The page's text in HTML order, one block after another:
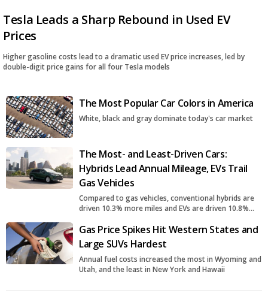
Tesla Leads a Sharp Rebound in Used EV
Prices
Higher gasoline costs lead to a dramatic used EV price increases, led by
double-digit price gains for all four Tesla models
The Most Popular Car Colors in America
White, black and gray dominate today's car market
The Most- and Least-Driven Cars:
Hybrids Lead Annual Mileage, EVs Trail
Gas Vehicles
Compared to gas vehicles, conventional hybrids are
driven 10.3% more miles and EVs are driven 10.8%
Gas Price Spikes Hit Western States and
Large SUVs Hardest
Annual fuel costs increased the most in Wyoming and
Utah, and the least in New York and Hawaii